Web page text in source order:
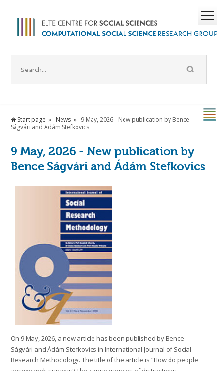
Start page News
9 May, 2026 - New publication by Bence
Ságvári and Ádám Stefkovics
9 May, 2026 - New publication by
Bence Ságvári and Ádám Stefkovics
On 9 May, 2026, a new article has been published by Bence
Ságvári and Ádám Stefkovics in International Journal of Social
Research Methodology. The title of the article is “How do people